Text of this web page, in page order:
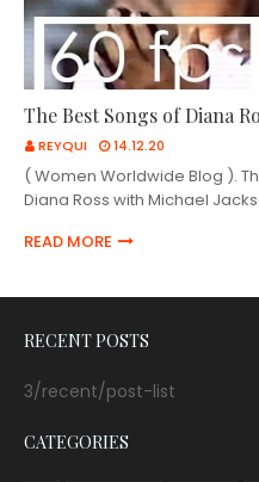
The Best Songs of Diana
REYQUI 14.12.20
( Women Worldwide Blog ).
Diana Ross with Michael
READ MORE
RECENT POSTS
3/recent/post-list
CATEGORIES